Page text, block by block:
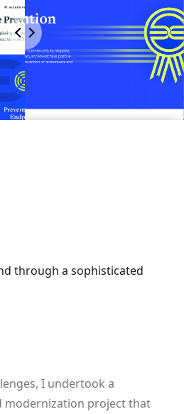
through a sophisticated
I undertook a
modernization project that